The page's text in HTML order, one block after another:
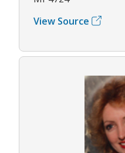
View Source